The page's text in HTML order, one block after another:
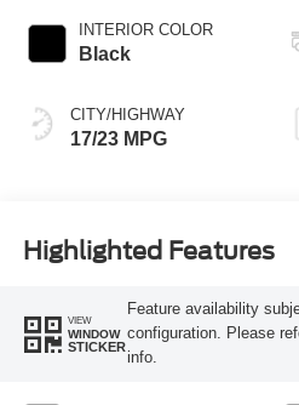
INTERIOR COLOR
Black
CITY/HIGHWAY
17/23 MPG
Highlighted Features
VIEW
WINDOW
STICKER
Feature availability
configuration. Please
info.